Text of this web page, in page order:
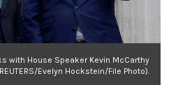
with House Speaker Kevin McCarthy
Evelyn Hockstein/File Photo).